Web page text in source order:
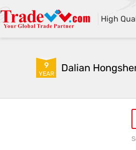
High
9
YEAR Dalian